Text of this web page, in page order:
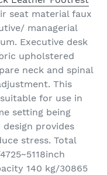
seat material faux
managerial
Executive desk
upholstered
neck and spinal
This
for use in
setting being
provides
stress. Total
140 kg/30865